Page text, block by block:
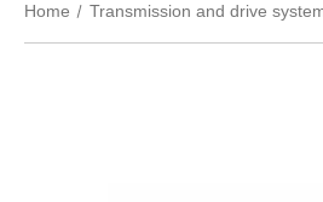
Home Transmission and drive